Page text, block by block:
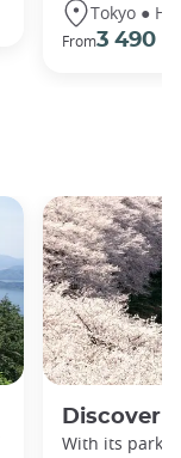
Tokyo ●
From3 490 €
Discover
With its parks,